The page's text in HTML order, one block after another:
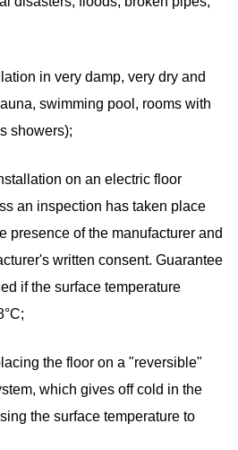
in very damp, very dry and
swimming pool, rooms with
showers);
on an electric floor
an inspection has taken place
presence of the manufacturer and
written consent. Guarantee
if the surface temperature
the floor on a "reversible"
which gives off cold in the
the surface temperature to